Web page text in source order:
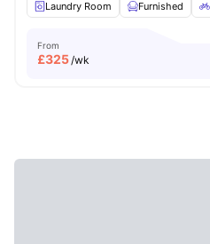
Laundry Room Furnished
From
£325/wk